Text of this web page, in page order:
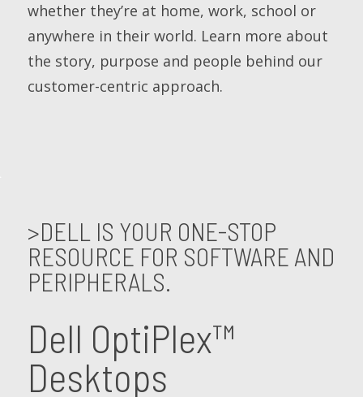
whether they’re at home, work, school or
anywhere in their world. Learn more about
the story, purpose and people behind our
customer-centric approach.
>DELL IS YOUR ONE-STOP
RESOURCE FOR SOFTWARE AND
PERIPHERALS.
Dell OptiPlex™
Desktops